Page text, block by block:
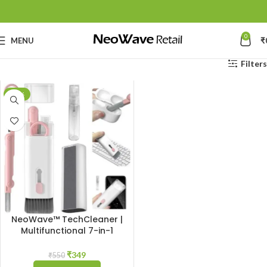
MENU 0 ₹
Filters
-37%
NeoWave™ TechCleaner |
Multifunctional 7-in-1
Cleaner Kit for Keyboard,
Airpods, Smartphone,
₹550 ₹349